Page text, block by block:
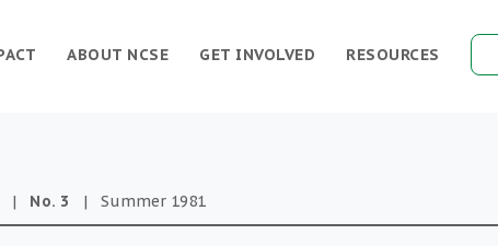
RESOURCES
GET INVOLVED
ABOUT NCSE
| No. 3 | Summer 1981